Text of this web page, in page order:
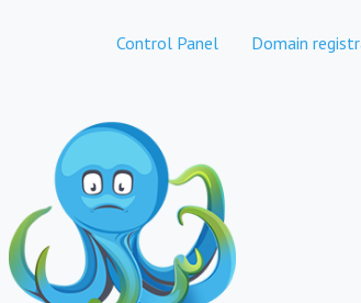
Control Panel Domain